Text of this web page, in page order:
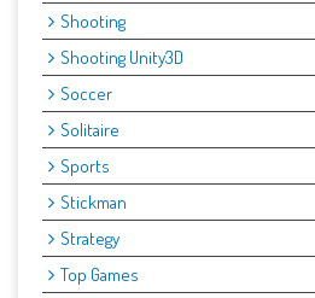
Shooting
Shooting Unity3D
Soccer
Solitaire
Sports
Stickman
Strategy
Top Games